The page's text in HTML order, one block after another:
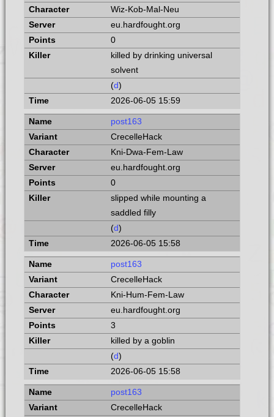
Wiz-Kob-Mal-Neu
eu.hardfought.org
0
killed by drinking universal
solvent
(d)
2026-06-05 15:59
post163
CrecelleHack
Kni-Dwa-Fem-Law
eu.hardfought.org
0
slipped while mounting a
saddled filly
(d)
2026-06-05 15:58
post163
CrecelleHack
Kni-Hum-Fem-Law
eu.hardfought.org
3
killed by a goblin
(d)
2026-06-05 15:58
post163
CrecelleHack